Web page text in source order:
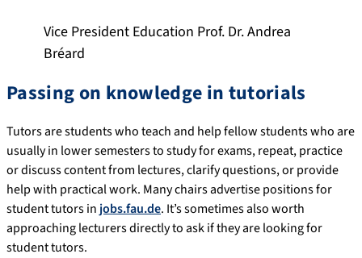
Vice President Education Prof. Dr. Andrea
Bréard
Passing on knowledge in tutorials
Tutors are students who teach and help fellow students who are
usually in lower semesters to study for exams, repeat, practice
or discuss content from lectures, clarify questions, or provide
help with practical work. Many chairs advertise positions for
student tutors in jobs.fau.de. It’s sometimes also worth
approaching lecturers directly to ask if they are looking for
student tutors.